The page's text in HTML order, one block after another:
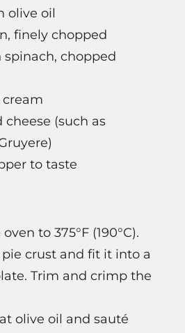
olive oil
finely chopped
spinach, chopped
cream
cheese (such as
to taste
to 375°F (190°C).
crust and fit it into a
Trim and crimp the
olive oil and sauté